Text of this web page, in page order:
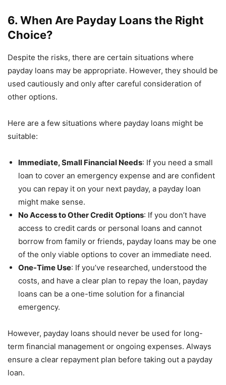
6. When Are Payday Loans the Right
Choice?
Despite the risks, there are certain situations where
payday loans may be appropriate. However, they should be
used cautiously and only after careful consideration of
other options.
Here are a few situations where payday loans might be
suitable:
Immediate, Small Financial Needs: If you need a small
loan to cover an emergency expense and are confident
you can repay it on your next payday, a payday loan
might make sense.
No Access to Other Credit Options: If you don’t have
access to credit cards or personal loans and cannot
borrow from family or friends, payday loans may be one
of the only viable options to cover an immediate need.
One-Time Use: If you’ve researched, understood the
costs, and have a clear plan to repay the loan, payday
loans can be a one-time solution for a financial
emergency.
However, payday loans should never be used for long-
term financial management or ongoing expenses. Always
ensure a clear repayment plan before taking out a payday
loan.